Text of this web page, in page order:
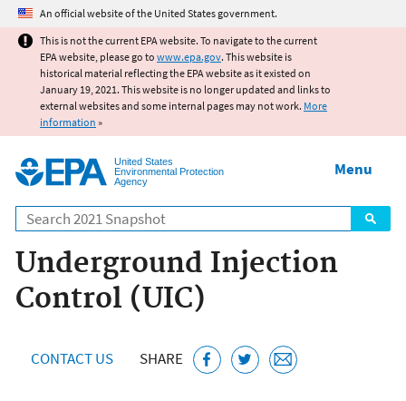
Jump to main content
An official website of the United States government.
This is not the current EPA website. To navigate to the current
EPA website, please go to www.epa.gov. This website is
historical material reflecting the EPA website as it existed on
January 19, 2021. This website is no longer updated and links to
external websites and some internal pages may not work. More
information »
United States
Environmental Protection
Agency
Search
Menu
Underground Injection
Control (UIC)
CONTACT US SHARE